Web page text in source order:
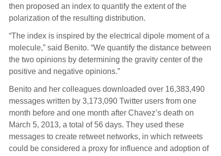
then proposed an index to quantify the extent of the
polarization of the resulting distribution.
“The index is inspired by the electrical dipole moment of a
molecule,” said Benito. “We quantify the distance between
the two opinions by determining the gravity center of the
positive and negative opinions.”
Benito and her colleagues downloaded over 16,383,490
messages written by 3,173,090 Twitter users from one
month before and one month after Chavez’s death on
March 5, 2013, a total of 56 days. They used these
messages to create retweet networks, in which retweets
could be considered a proxy for influence and adoption of